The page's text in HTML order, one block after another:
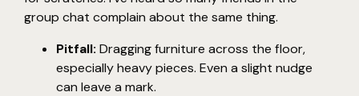
group chat complain about the same thing.
Pitfall: Dragging furniture across the floor,
especially heavy pieces. Even a slight nudge
can leave a mark.